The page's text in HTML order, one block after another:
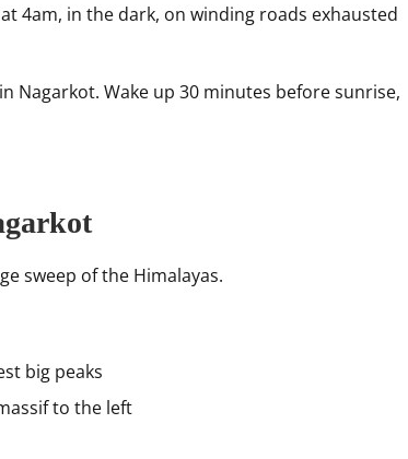
4am, in the dark, on winding roads exhausted
Nagarkot. Wake up 30 minutes before sunrise,
sweep of the Himalayas.
big peaks
to the left